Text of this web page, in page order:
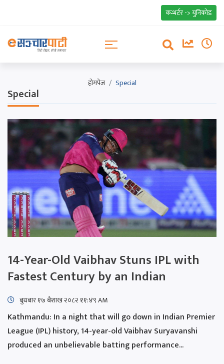
कन्भर्टर -> युनिकोड
होमपेज Special
Special
14-Year-Old Vaibhav Stuns IPL with
Fastest Century by an Indian
बुधबार १७ बैशाख २०८२ ११:४९ AM
Kathmandu: In a night that will go down in Indian Premier
League (IPL) history, 14-year-old Vaibhav Suryavanshi
produced an unbelievable batting performance...